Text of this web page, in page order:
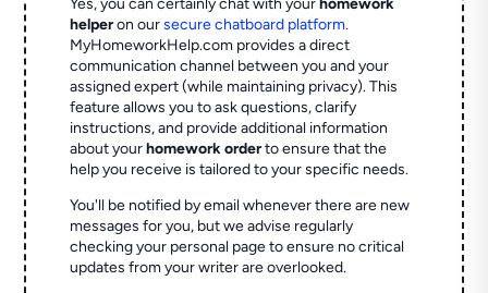
Yes, you can certainly chat with your homework
helperon oursecure chatboard platform.
MyHomeworkHelp.com provides a direct
communication channel between you and your
assigned expert (while maintaining privacy). This
feature allows you to ask questions, clarify
instructions, and provide additional information
about yourhomework orderto ensure that the
help you receive is tailored to your specific needs.
You'll be notified by email whenever there are new
messages for you, but we advise regularly
checking your personal page to ensure no critical
updates from your writer are overlooked.